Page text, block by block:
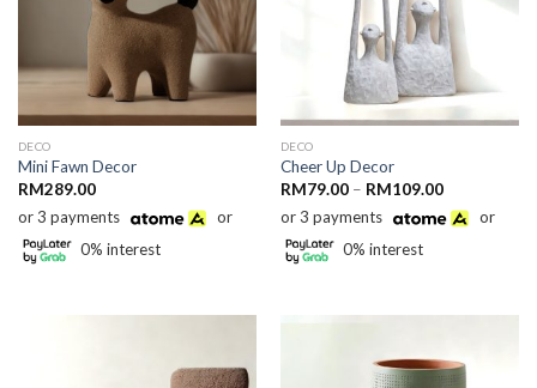
DECO
Mini Fawn Decor
RM289.00
or 3 payments
or
0% interest
DECO
Cheer Up Decor
RM79.00 – RM109.00Price
RM79.00
or 3 payments
or
0% interest